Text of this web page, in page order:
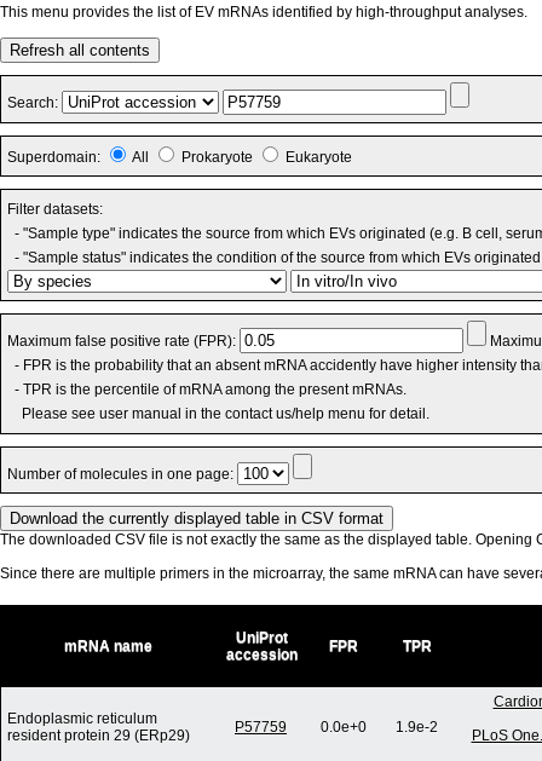
This menu provides the list of EV mRNAs identified by high-throughput analyses.
Refresh all contents
Search:
Superdomain: All Prokaryote Eukaryote
Filter datasets:
- "Sample type" indicates the source from which EVs originated (e.g. B cell,
- "Sample status" indicates the condition of the source from which EVs
Maximum false positive rate (FPR):
- FPR is the probability that an absent mRNA accidently have higher intensity
- TPR is the percentile of mRNA among the present mRNAs.
Please see user manual in the contact us/help menu for detail.
Number of molecules in one page:
The downloaded CSV file is not exactly the same as the displayed table. Opening
Since there are multiple primers in the microarray, the same mRNA can have
mRNA name
UniProt
accession
FPR TPR
Endoplasmic reticulum
resident protein 29 (ERp29)
P57759 0.0e+0 1.9e-2
PLoS